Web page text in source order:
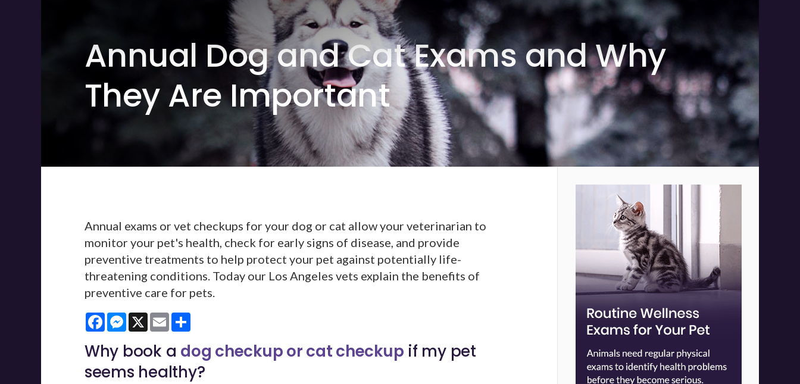
Annual Dog and Cat Exams and Why
They Are Important
Annual exams or vet checkups for your dog or cat allow your veterinarian to
monitor your pet's health, check for early signs of disease, and provide
preventive treatments to help protect your pet against potentially life-
threatening conditions. Today our Los Angeles vets explain the benefits of
preventive care for pets.
FacebookMessenger
X Email
Why book a dog checkup or cat checkup if my pet
seems healthy?